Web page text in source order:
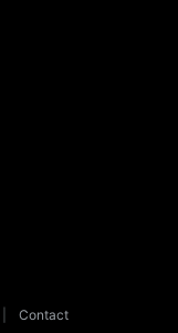
Contact